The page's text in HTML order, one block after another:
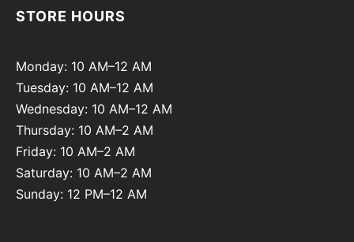
STORE HOURS
Monday: 10 AM–12 AM
Tuesday: 10 AM–12 AM
Wednesday: 10 AM–12 AM
Thursday: 10 AM–2 AM
Friday: 10 AM–2 AM
Saturday: 10 AM–2 AM
Sunday: 12 PM–12 AM